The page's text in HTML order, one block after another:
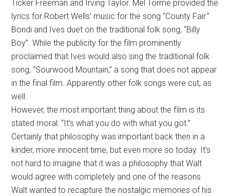
Ticker Freeman and Irving Taylor. Mel Torme provided the
lyrics for Robert Wells’ music for the song “County Fair.”
Bondi and Ives duet on the traditional folk song, “Billy
Boy”. While the publicity for the film prominently
proclaimed that Ives would also sing the traditional folk
song, “Sourwood Mountain,” a song that does not appear
in the final film. Apparently other folk songs were cut, as
well.
However, the most important thing about the film is its
stated moral: “It’s what you do with what you got.”
Certainly that philosophy was important back then in a
kinder, more innocent time, but even more so today. It’s
not hard to imagine that it was a philosophy that Walt
would agree with completely and one of the reasons
Walt wanted to recapture the nostalgic memories of his